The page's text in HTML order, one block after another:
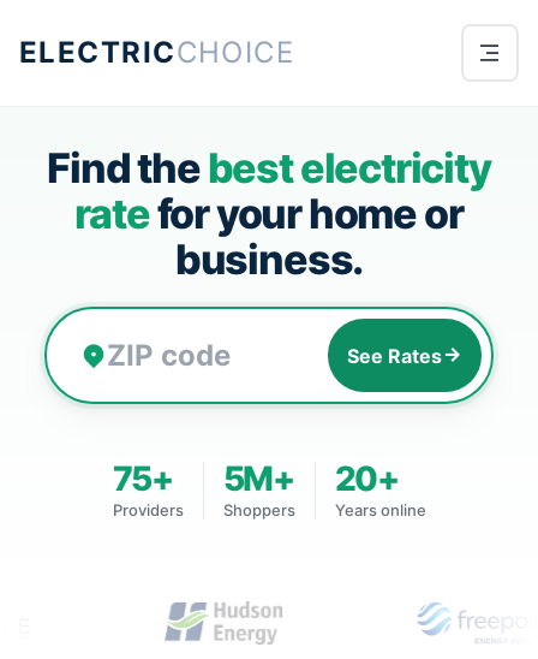
ELECTRICCHOICE
Find thebest electricity
ratefor your home or
business.
See Rates
75+
Providers
5M+
Shoppers
20+
Years online